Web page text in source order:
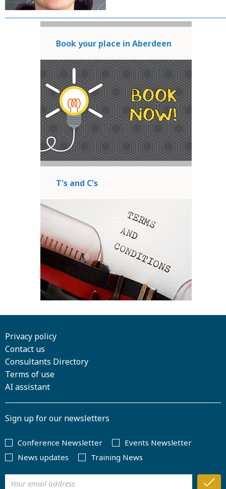
Book your place in Aberdeen
T's and C's
Privacy policy
Contact us
Consultants Directory
Terms of use
AI assistant
Sign up for our newsletters
Conference Newsletter
Events Newsletter
News updates
Training News